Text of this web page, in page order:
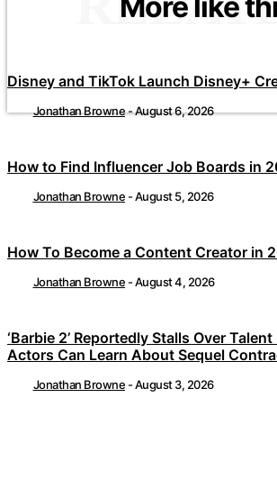
Disney and TikTok Launch Disney+
Jonathan Browne-August 6, 2026
How to Find Influencer Job Boards in
Jonathan Browne -August 5, 2026
How To Become a Content Creator in
Jonathan Browne -August 4, 2026
‘Barbie 2’ Reportedly Stalls Over
Actors Can Learn About Sequel
Jonathan Browne -August 3, 2026